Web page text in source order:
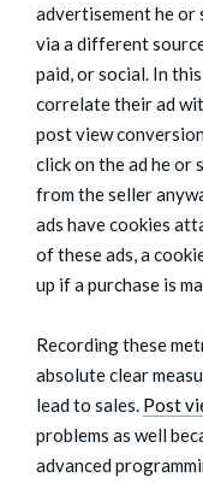
advertisement he or
via a different
paid, or social. In
correlate their ad
post view
click on the ad he or
from the seller
ads have cookies
of these ads, a
up if a purchase is
Recording these
absolute clear
lead to sales. Post
problems as well
advanced